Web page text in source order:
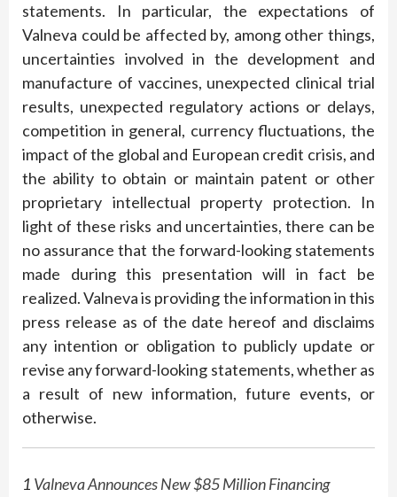
statements. In particular, the expectations of
Valneva could be affected by, among other things,
uncertainties involved in the development and
manufacture of vaccines, unexpected clinical trial
results, unexpected regulatory actions or delays,
competition in general, currency fluctuations, the
impact of the global and European credit crisis, and
the ability to obtain or maintain patent or other
proprietary intellectual property protection. In
light of these risks and uncertainties, there can be
no assurance that the forward-looking statements
made during this presentation will in fact be
realized. Valneva is providing the information in this
press release as of the date hereof and disclaims
any intention or obligation to publicly update or
revise any forward-looking statements, whether as
a result of new information, future events, or
otherwise.
1 Valneva Announces New $85 Million Financing